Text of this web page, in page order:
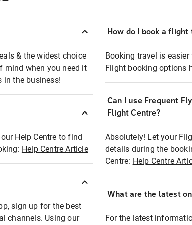
& the widest choice
mind when you need it
in the business!
Help Centre to find
Help Centre Article
sign up for the best
channels. Using our
How do I book a
Booking travel is
Flight booking options
Can I use Frequent
Flight Centre?
Absolutely! Let your
details during the
Centre: Help Centre
What are the latest
For the latest